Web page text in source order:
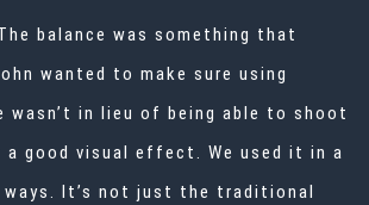
balance was something that
wanted to make sure using
wasn’t in lieu of being able to shoot
good visual effect. We used it in a
It’s not just the traditional